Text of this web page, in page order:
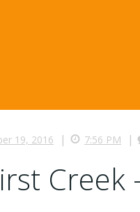
19, 2016 | 7:56 PM |
Creek